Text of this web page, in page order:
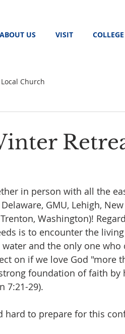
ABOUT US VISIT COLLEGE
Local Church
in person with all the
GMU, Lehigh, New
Washington)!
is to encounter the
and the only one who
on if we love God "more
foundation of faith by
7:21-29).
hard to prepare for this